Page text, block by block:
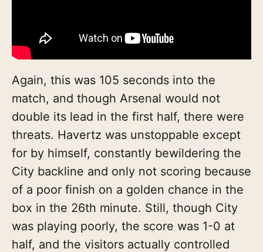
Again, this was 105 seconds into the
match, and though Arsenal would not
double its lead in the first half, there were
threats. Havertz was unstoppable except
for by himself, constantly bewildering the
City backline and only not scoring because
of a poor finish on a golden chance in the
box in the 26th minute. Still, though City
was playing poorly, the score was 1-0 at
half, and the visitors actually controlled